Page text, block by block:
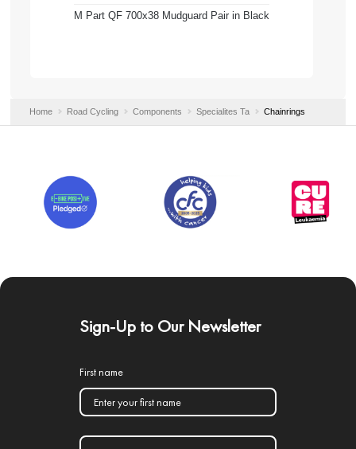
M Part QF 700x38 Mudguard Pair in Black
Home Road Cycling Components Specialites Ta Chainrings
Sign-Up to Our Newsletter
First name